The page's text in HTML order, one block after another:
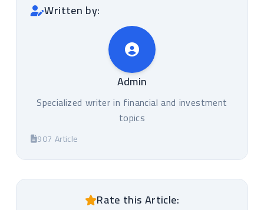
Written by:
Admin
Specialized writer in financial and investment
topics
907 Article
Rate this Article: